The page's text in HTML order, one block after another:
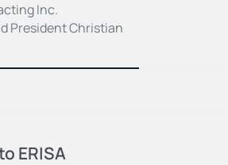
Inc.
President Christian
ERISA